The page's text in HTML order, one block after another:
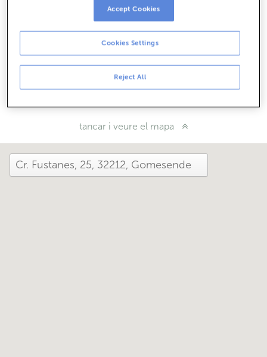
Com t'ha anat avui aquí?
Comparteix-ho a...
tancar i veure el mapa
Reject All
Cookies Settings
Accept Cookies